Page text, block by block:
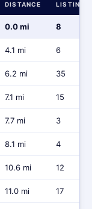
DISTANCE LISTINGS
0.0 mi 8
4.1 mi 6
6.2 mi 35
7.1 mi 15
7.7 mi 3
8.1 mi 4
10.6 mi 12
11.0 mi 17